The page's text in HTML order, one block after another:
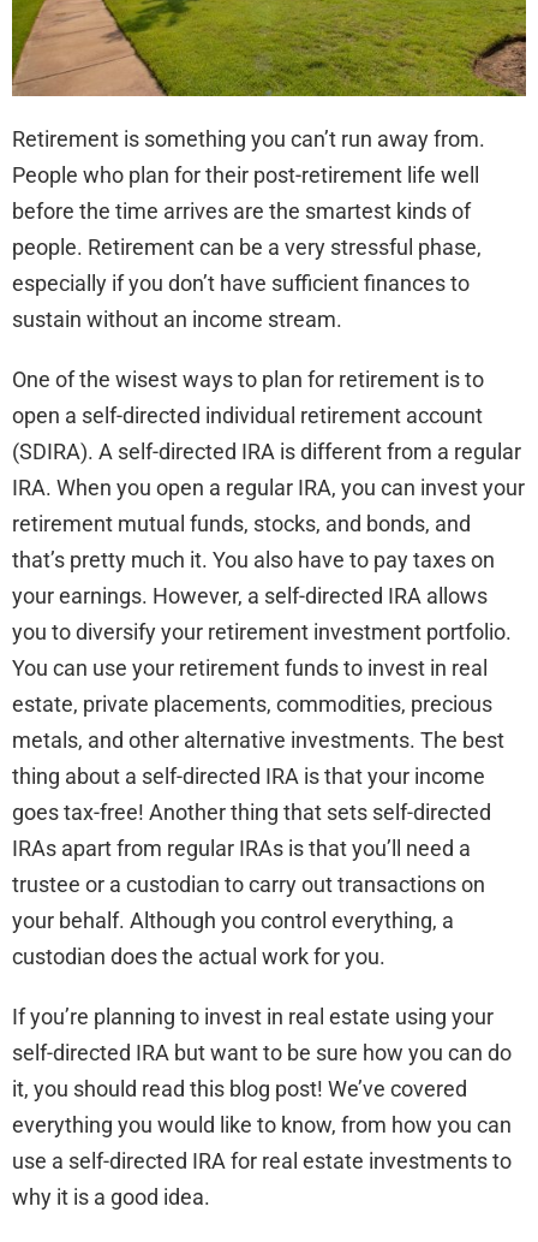
Retirement is something you can’t run away from.
People who plan for their post-retirement life well
before the time arrives are the smartest kinds of
people. Retirement can be a very stressful phase,
especially if you don’t have sufficient finances to
sustain without an income stream.
One of the wisest ways to plan for retirement is to
open a self-directed individual retirement account
(SDIRA). A self-directed IRA is different from a regular
IRA. When you open a regular IRA, you can invest your
retirement mutual funds, stocks, and bonds, and
that’s pretty much it. You also have to pay taxes on
your earnings. However, a self-directed IRA allows
you to diversify your retirement investment portfolio.
You can use your retirement funds to invest in real
estate, private placements, commodities, precious
metals, and other alternative investments. The best
thing about a self-directed IRA is that your income
goes tax-free! Another thing that sets self-directed
IRAs apart from regular IRAs is that you’ll need a
trustee or a custodian to carry out transactions on
your behalf. Although you control everything, a
custodian does the actual work for you.
If you’re planning to invest in real estate using your
self-directed IRA but want to be sure how you can do
it, you should read this blog post! We’ve covered
everything you would like to know, from how you can
use a self-directed IRA for real estate investments to
why it is a good idea.